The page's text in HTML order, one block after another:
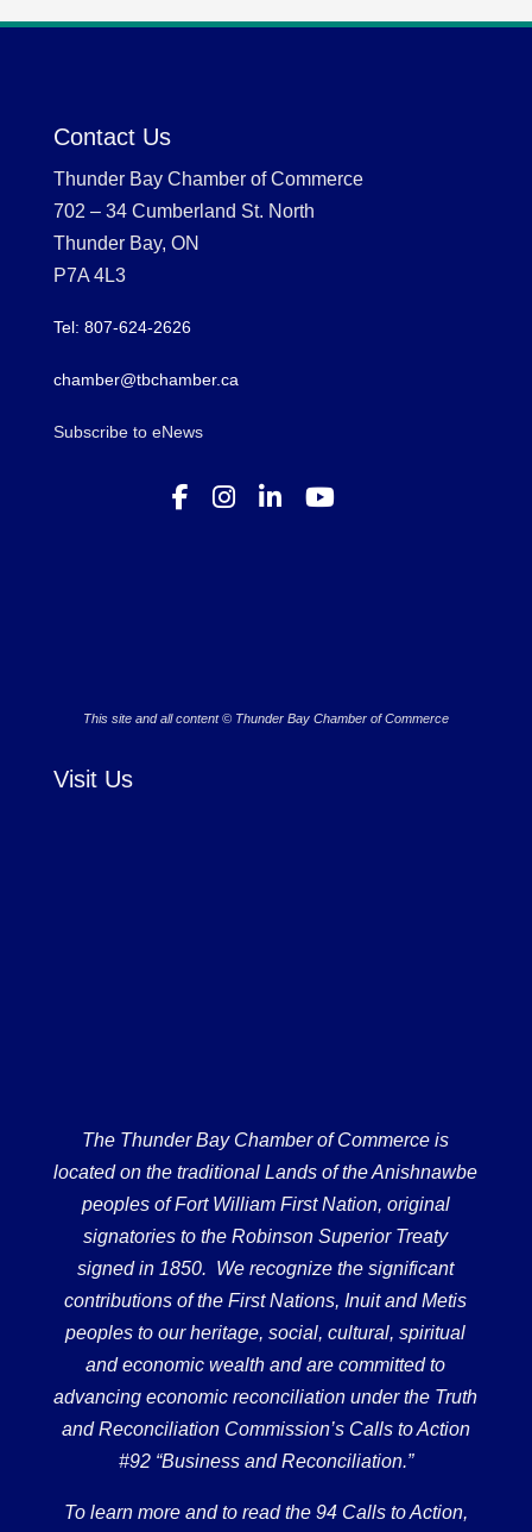
Contact Us
Thunder Bay Chamber of Commerce
702 – 34 Cumberland St. North
Thunder Bay, ON
P7A 4L3
Tel: 807-624-2626
chamber@tbchamber.ca
Subscribe to eNews
This site and all content © Thunder Bay Chamber of Commerce
Visit Us
The Thunder Bay Chamber of Commerce is
located on the traditional Lands of the Anishnawbe
peoples of Fort William First Nation, original
signatories to the Robinson Superior Treaty
signed in 1850. We recognize the significant
contributions of the First Nations, Inuit and Metis
peoples to our heritage, social, cultural, spiritual
and economic wealth and are committed to
advancing economic reconciliation under the Truth
and Reconciliation Commission’s Calls to Action
#92 “Business and Reconciliation.”
To learn more and to read the 94 Calls to Action,